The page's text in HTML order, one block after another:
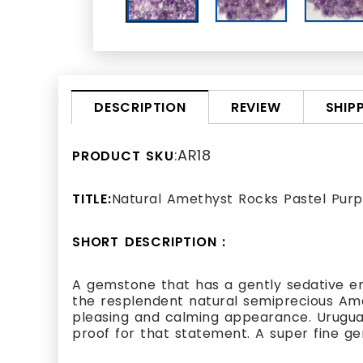
DESCRIPTION REVIEW
PRODUCT SKU:AR18
TITLE:Natural Amethyst Rocks Pastel
SHORT DESCRIPTION :
A gemstone that has a gently sedative
the resplendent natural semiprecious
pleasing and calming appearance.
proof for that statement. A super fine